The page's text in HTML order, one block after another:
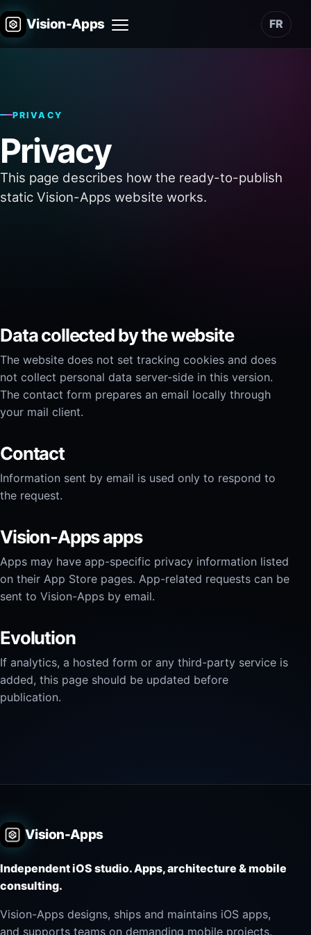
Vision-Apps FR
PRIVACY
Privacy
This page describes how the ready-to-publish
static Vision-Apps website works.
Data collected by the website
The website does not set tracking cookies and does
not collect personal data server-side in this version.
The contact form prepares an email locally through
your mail client.
Contact
Information sent by email is used only to respond to
the request.
Vision-Apps apps
Apps may have app-specific privacy information listed
on their App Store pages. App-related requests can be
sent to Vision-Apps by email.
Evolution
If analytics, a hosted form or any third-party service is
added, this page should be updated before
publication.
Vision-Apps
Independent iOS studio. Apps, architecture & mobile
consulting.
Vision-Apps designs, ships and maintains iOS apps,
and supports teams on demanding mobile projects.